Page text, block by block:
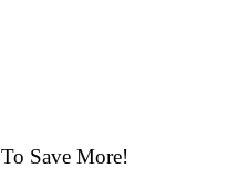
To Save More!